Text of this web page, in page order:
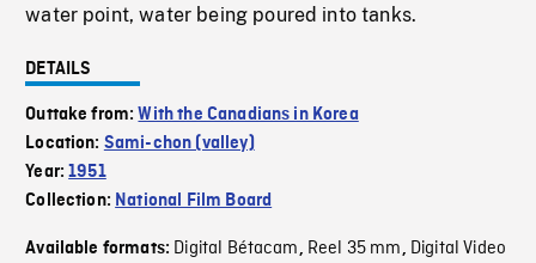
water point, water being poured into tanks.
DETAILS
Outtake from:With the Canadians in Korea
Location: Sami-chon (valley)
Year:1951
Collection: National Film Board
Available formats: Digital Bétacam, Reel 35 mm, Digital Video